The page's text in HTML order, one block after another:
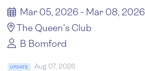
Mar 05, 2026 - Mar 08, 2026
The Queen's Club
B Bomford
UPDATE Aug 07, 2026